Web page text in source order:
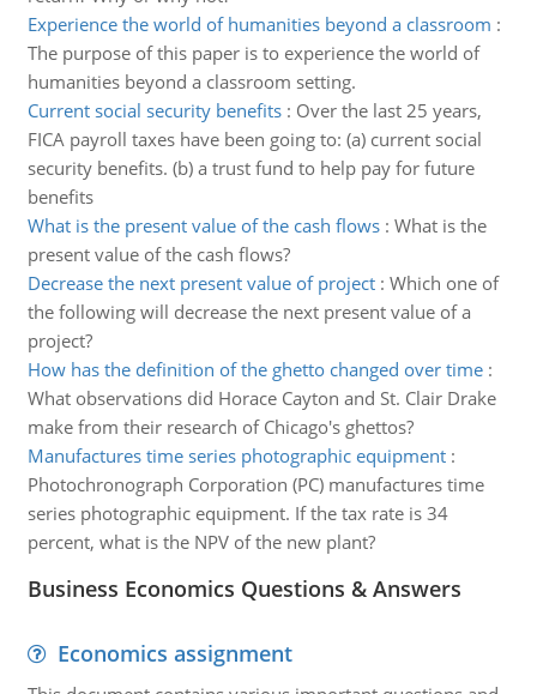
Experience the world of humanities beyond a classroom :
The purpose of this paper is to experience the world of
humanities beyond a classroom setting.
Current social security benefits: Over the last 25 years,
FICA payroll taxes have been going to: (a) current social
security benefits. (b) a trust fund to help pay for future
benefits
What is the present value of the cash flows: What is the
present value of the cash flows?
Decrease the next present value of project: Which one of
the following will decrease the next present value of a
project?
How has the definition of the ghetto changed over time:
What observations did Horace Cayton and St. Clair Drake
make from their research of Chicago's ghettos?
Manufactures time series photographic equipment:
Photochronograph Corporation (PC) manufactures time
series photographic equipment. If the tax rate is 34
percent, what is the NPV of the new plant?
Business Economics Questions & Answers
Economics assignment